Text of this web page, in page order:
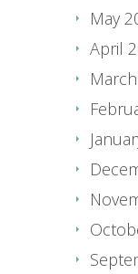
May
April